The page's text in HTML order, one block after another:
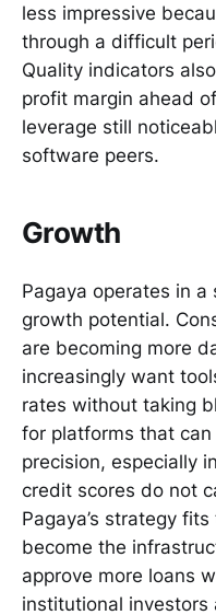
less impressive
through a difficult
Quality indicators
profit margin ahead
leverage still
software peers.
Growth
Pagaya operates in
growth potential.
are becoming more
increasingly want
rates without taking
for platforms that
precision, especially
credit scores do not
Pagaya’s strategy
become the
approve more loans
institutional investors